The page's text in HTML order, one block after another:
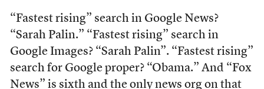
“Fastest rising” search in Google News?
“Sarah Palin.” “Fastest rising” search in
Google Images? “Sarah Palin”. “Fastest rising”
search for Google proper? “Obama.” And “Fox
News” is sixth and the only news org on that